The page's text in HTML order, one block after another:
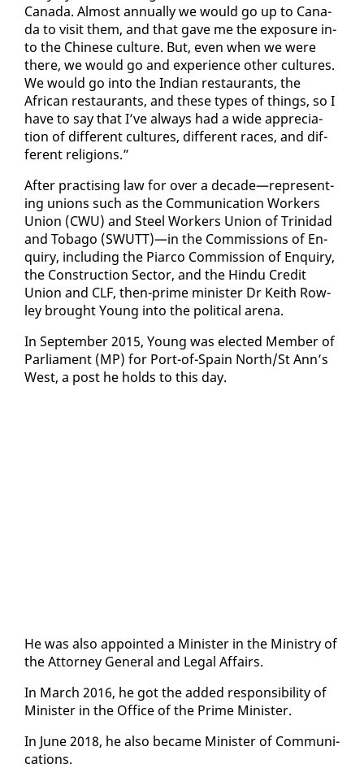
Cana­da. Al­most an­nu­al­ly we would go up to Cana­
da to vis­it them, and that gave me the ex­po­sure in­
to the Chi­nese cul­ture. But, even when we were
there, we would go and ex­pe­ri­ence oth­er cul­tures.
We would go in­to the In­di­an restau­rants, the
African restau­rants, and these types of things, so I
have to say that I’ve al­ways had a wide ap­pre­ci­a­
tion of dif­fer­ent cul­tures, dif­fer­ent races, and dif­
fer­ent re­li­gions.”
Af­ter prac­tis­ing law for over a decade—rep­re­sent­
ing unions such as the Com­mu­ni­ca­tion Work­ers
Union (CWU) and Steel Work­ers Union of Trinidad
and To­ba­go (SWUTT)—in the Com­mis­sions of En­
quiry, in­clud­ing the Pi­ar­co Com­mis­sion of En­quiry,
the Con­struc­tion Sec­tor, and the Hin­du Cred­it
Union and CLF, then-prime min­is­ter Dr Kei­th Row­
ley brought Young in­to the po­lit­i­cal are­na.
In Sep­tem­ber 2015, Young was elect­ed Mem­ber of
Par­lia­ment (MP) for Port-of-Spain North/St Ann’s
West, a post he holds to this day.
He was al­so ap­point­ed a Min­is­ter in the Min­istry of
the At­tor­ney Gen­er­al and Le­gal Af­fairs.
In March 2016, he got the added re­spon­si­bil­i­ty of
Min­is­ter in the Of­fice of the Prime Min­is­ter.
In June 2018, he al­so be­came Min­is­ter of Com­mu­ni­
ca­tions.